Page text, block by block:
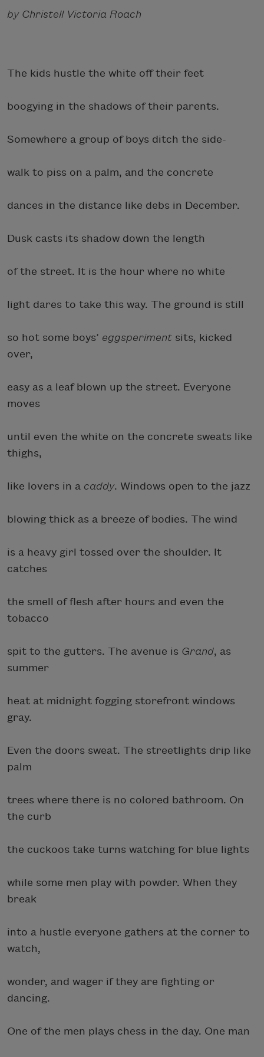
by Christell Victoria Roach
The kids hustle the white off their feet
boogying in the shadows of their parents.
Somewhere a group of boys ditch the side-
walk to piss on a palm, and the concrete
dances in the distance like debs in December.
Dusk casts its shadow down the length
of the street. It is the hour where no white
light dares to take this way. The ground is still
so hot some boys’ eggsperiment sits, kicked
over,
easy as a leaf blown up the street. Everyone
moves
until even the white on the concrete sweats like
thighs,
like lovers in a caddy. Windows open to the jazz
blowing thick as a breeze of bodies. The wind
is a heavy girl tossed over the shoulder. It
catches
the smell of flesh after hours and even the
tobacco
spit to the gutters. The avenue is Grand, as
summer
heat at midnight fogging storefront windows
gray.
Even the doors sweat. The streetlights drip like
palm
trees where there is no colored bathroom. On
the curb
the cuckoos take turns watching for blue lights
while some men play with powder. When they
break
into a hustle everyone gathers at the corner to
watch,
wonder, and wager if they are fighting or
dancing.
One of the men plays chess in the day. One man